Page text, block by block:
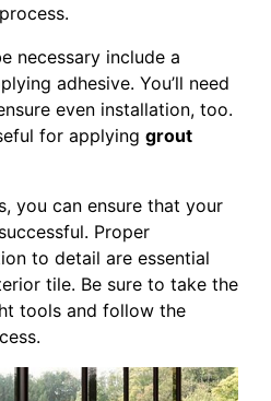
necessary include a
adhesive. You’ll need
even installation, too.
for applying grout
you can ensure that your
Proper
to detail are essential
tile. Be sure to take the
tools and follow the